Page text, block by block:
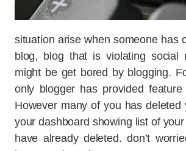
situation arise when someone has
blog, blog that is violating social
might be get bored by blogging.
only blogger has provided
However many of you has deleted
your dashboard showing list of
have already deleted. don’t